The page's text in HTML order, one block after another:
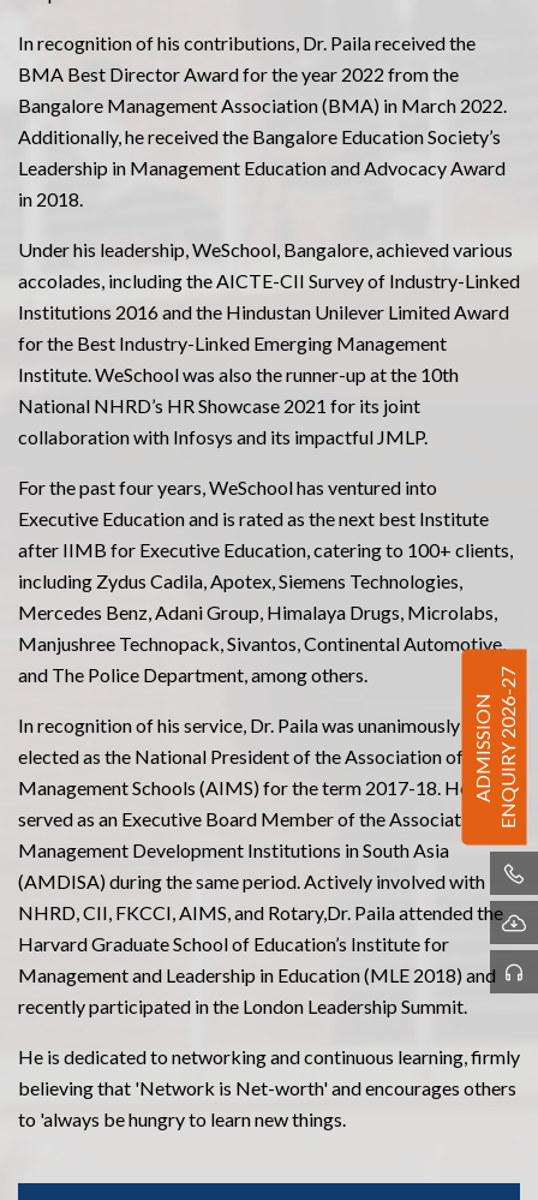
In recognition of his contributions, Dr. Paila received the
BMA Best Director Award for the year 2022 from the
Bangalore Management Association (BMA) in March 2022.
Additionally, he received the Bangalore Education Society’s
Leadership in Management Education and Advocacy Award
in 2018.
Under his leadership, WeSchool, Bangalore, achieved various
accolades, including the AICTE-CII Survey of Industry-Linked
Institutions 2016 and the Hindustan Unilever Limited Award
for the Best Industry-Linked Emerging Management
Institute. WeSchool was also the runner-up at the 10th
National NHRD’s HR Showcase 2021 for its joint
collaboration with Infosys and its impactful JMLP.
For the past four years, WeSchool has ventured into
Executive Education and is rated as the next best Institute
after IIMB for Executive Education, catering to 100+ clients,
including Zydus Cadila, Apotex, Siemens Technologies,
Mercedes Benz, Adani Group, Himalaya Drugs, Microlabs,
Manjushree Technopack, Sivantos, Continental Automotive,
and The Police Department, among others.
In recognition of his service, Dr. Paila was unanimously
elected as the National President of the Association of Indian
Management Schools (AIMS) for the term 2017-18. He also
served as an Executive Board Member of the Association of
Management Development Institutions in South Asia
(AMDISA) during the same period. Actively involved with
NHRD, CII, FKCCI, AIMS, and Rotary,Dr. Paila attended the
Harvard Graduate School of Education’s Institute for
Management and Leadership in Education (MLE 2018) and
recently participated in the London Leadership Summit.
He is dedicated to networking and continuous learning, firmly
believing that 'Network is Net-worth' and encourages others
to 'always be hungry to learn new things.
ADMISSIONENQUIRY 2026-27